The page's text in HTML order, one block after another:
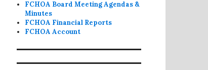
FCHOA Board Meeting Agendas &
Minutes
FCHOA Financial Reports
FCHOA Account